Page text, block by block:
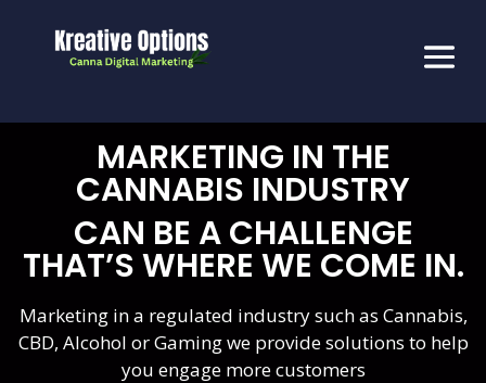
MARKETING IN THE
CANNABIS INDUSTRY
CAN BE A CHALLENGE
THAT’S WHERE WE COME IN.
Marketing in a regulated industry such as Cannabis,
CBD, Alcohol or Gaming we provide solutions to help
you engage more customers